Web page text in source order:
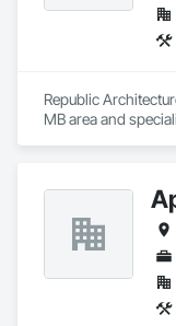
Republic
MB area and